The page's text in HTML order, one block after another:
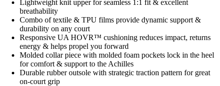
Lightweight knit upper for seamless 1:1 fit & excellent
breathability
Combo of textile & TPU films provide dynamic support &
durability on any court
Responsive UA HOVR™ cushioning reduces impact, returns
energy & helps propel you forward
Molded collar piece with molded foam pockets lock in the heel
for comfort & support to the Achilles
Durable rubber outsole with strategic traction pattern for great
on-court grip